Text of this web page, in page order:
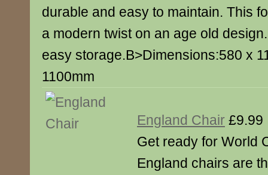
durable and easy to maintain. This
a modern twist on an age old
easy storage.B>Dimensions:580 x
1100mm
England Chair £9.99
Get ready for World
England chairs are